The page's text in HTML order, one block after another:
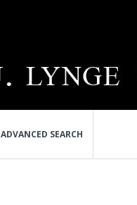
ADVANCED SEARCH